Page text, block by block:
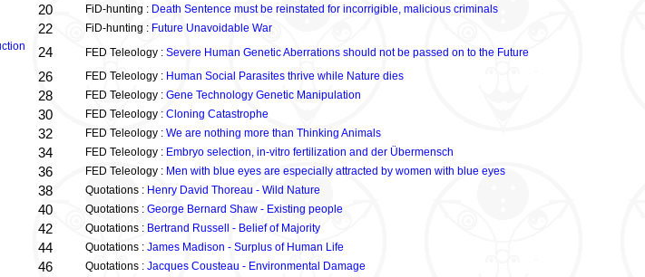
20 FiD-hunting : Death Sentence must be reinstated for incorrigible, malicious criminals
22 FiD-hunting : Future Unavoidable War
24 FED Teleology : Severe Human Genetic Aberrations should not be passed on to the Future
26 FED Teleology : Human Social Parasites thrive while Nature dies
28 FED Teleology : Gene Technology Genetic Manipulation
30 FED Teleology : Cloning Catastrophe
32 FED Teleology : We are nothing more than Thinking Animals
34 FED Teleology : Embryo selection, in-vitro fertilization and der Übermensch
36 FED Teleology : Men with blue eyes are especially attracted by women with blue eyes
38 Quotations : Henry David Thoreau - Wild Nature
40 Quotations : George Bernard Shaw - Existing people
42 Quotations : Bertrand Russell - Belief of Majority
44 Quotations : James Madison - Surplus of Human Life
46 Quotations : Jacques Cousteau - Environmental Damage